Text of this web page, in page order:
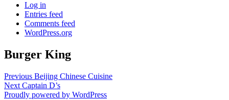
Log in
Entries feed
Comments feed
WordPress.org
Burger King
Post
navigation
Previous Previous
post:
Beijing Chinese Cuisine
Next Next
post:
Captain D’s
Proudly powered by WordPress